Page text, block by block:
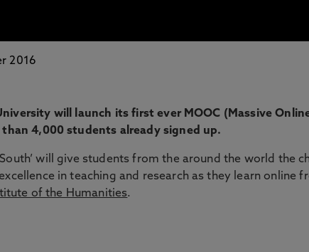
2016
will launch its first ever MOOC (Massive
than 4,000 students already signed up.
South’ will give students from the around the world the
in teaching and research as they learn online
of the Humanities.